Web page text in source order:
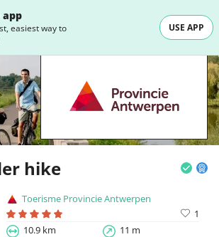
app
easiest way to
USE APP
hike
Toerisme Provincie Antwerpen
1
10.9 km
11 m